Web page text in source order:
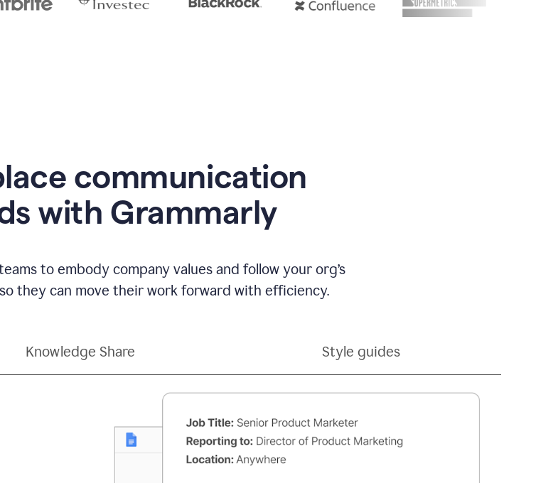
communication
with Grammarly
to embody company values and follow your org’s
they can move their work forward with efficiency.
Knowledge Share Style guides